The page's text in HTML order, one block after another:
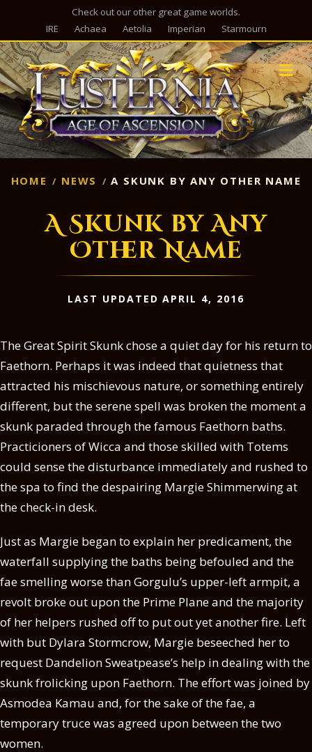
Check out our other great game worlds.
IRE
Achaea Aetolia Imperian Starmourn
HOME NEWS A SKUNK BY ANY OTHER NAME
A Skunk by Any
Other Name
LAST UPDATED APRIL 4, 2016
The Great Spirit Skunk chose a quiet day for his return to
Faethorn. Perhaps it was indeed that quietness that
attracted his mischievous nature, or something entirely
different, but the serene spell was broken the moment a
skunk paraded through the famous Faethorn baths.
Practicioners of Wicca and those skilled with Totems
could sense the disturbance immediately and rushed to
the spa to find the despairing Margie Shimmerwing at
the check-in desk.
Just as Margie began to explain her predicament, the
waterfall supplying the baths being befouled and the
fae smelling worse than Gorgulu’s upper-left armpit, a
revolt broke out upon the Prime Plane and the majority
of her helpers rushed off to put out yet another fire. Left
with but Dylara Stormcrow, Margie beseeched her to
request Dandelion Sweatpease’s help in dealing with the
skunk frolicking upon Faethorn. The effort was joined by
Asmodea Kamau and, for the sake of the fae, a
temporary truce was agreed upon between the two
women.